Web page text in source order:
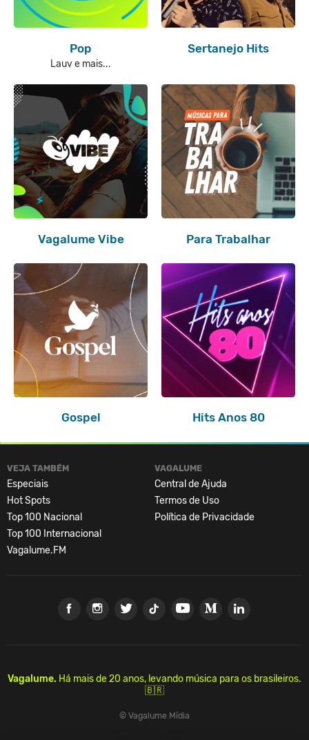
Pop
Lauv e mais...
Sertanejo Hits
Vagalume Vibe Para Trabalhar
Gospel Hits Anos 80
VEJA TAMBÉM
Especiais
Hot Spots
Top 100 Nacional
Top 100 Internacional
Vagalume.FM
VAGALUME
Central de Ajuda
Termos de Uso
Política de Privacidade
Vagalume. Há mais de 20 anos, levando música para os brasileiros.
🇧🇷
© Vagalume Mídia